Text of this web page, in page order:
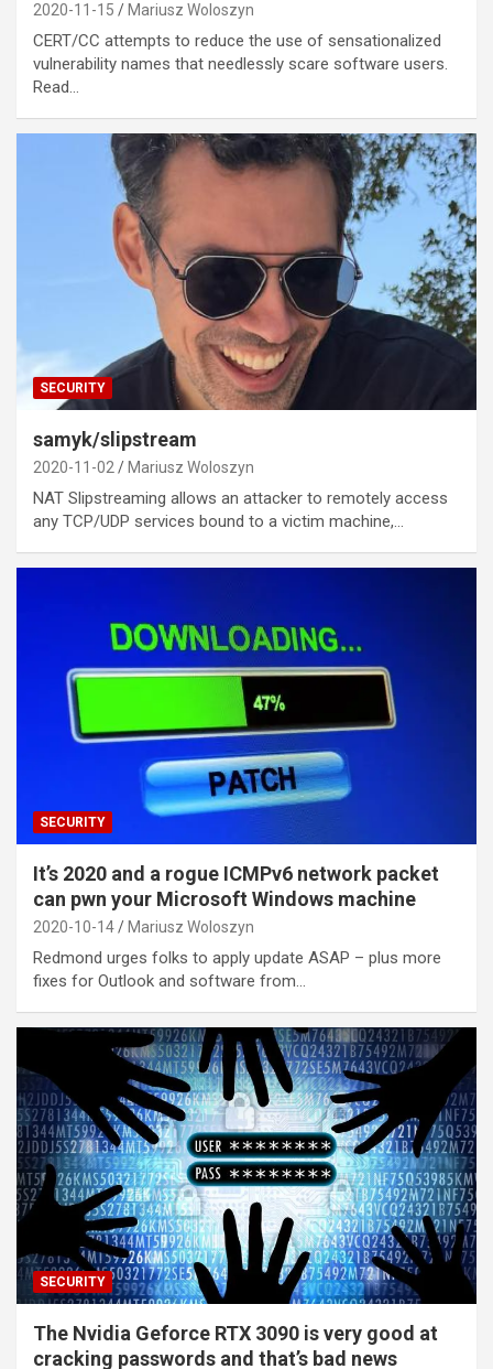
2020-11-15 Mariusz Woloszyn
CERT/CC attempts to reduce the use of sensationalized
vulnerability names that needlessly scare software users.
Read…
SECURITY
samyk/slipstream
2020-11-02 Mariusz Woloszyn
NAT Slipstreaming allows an attacker to remotely access
any TCP/UDP services bound to a victim machine,…
SECURITY
It’s 2020 and a rogue ICMPv6 network packet
can pwn your Microsoft Windows machine
2020-10-14 Mariusz Woloszyn
Redmond urges folks to apply update ASAP – plus more
fixes for Outlook and software from…
SECURITY
The Nvidia Geforce RTX 3090 is very good at
cracking passwords and that’s bad news